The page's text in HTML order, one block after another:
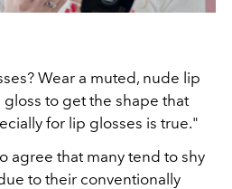
Wear a muted, nude lip
to get the shape that
for lip glosses is true."
agree that many tend to shy
to their conventionally